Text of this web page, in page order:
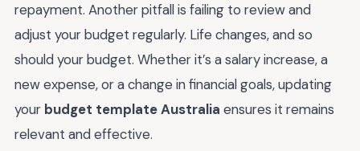
repayment. Another pitfall is failing to review and
adjust your budget regularly. Life changes, and so
should your budget. Whether it’s a salary increase, a
new expense, or a change in financial goals, updating
your budget template Australia ensures it remains
relevant and effective.